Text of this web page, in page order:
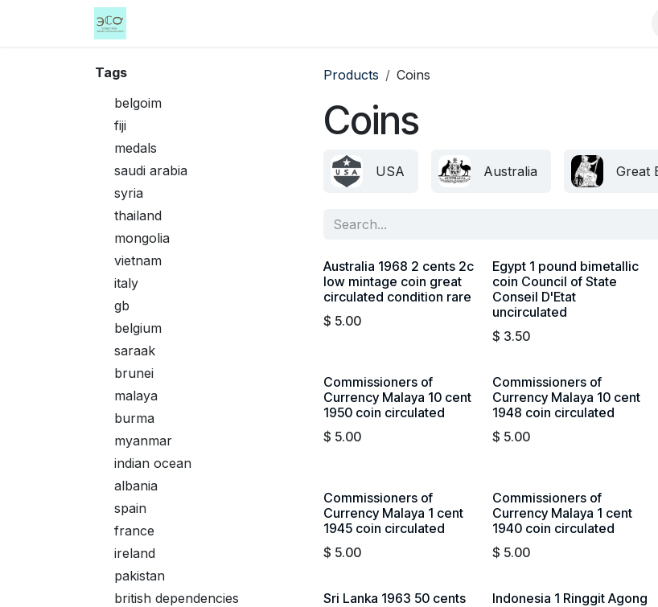
Tags
belgoim
fiji
medals
saudi arabia
syria
thailand
mongolia
vietnam
italy
gb
belgium
saraak
brunei
malaya
burma
myanmar
indian ocean
albania
spain
france
ireland
pakistan
british dependencies
Products Coins
Coins
USA Australia Great
Australia 1968 2 cents 2c
low mintage coin great
circulated condition rare
$ 5.00
Egypt 1 pound bimetallic
coin Council of State
Conseil D'Etat
uncirculated
$ 3.50
Commissioners of
Currency Malaya 10 cent
1950 coin circulated
$ 5.00
Commissioners of
Currency Malaya 10 cent
1948 coin circulated
$ 5.00
Commissioners of
Currency Malaya 1 cent
1945 coin circulated
$ 5.00
Commissioners of
Currency Malaya 1 cent
1940 coin circulated
$ 5.00
Sri Lanka 1963 50 cents
Indonesia 1 Ringgit Agong